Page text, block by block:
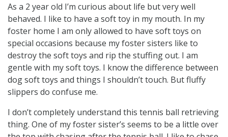
As a 2 year old I’m curious about life but very well
behaved. I like to have a soft toy in my mouth. In my
foster home I am only allowed to have soft toys on
special occasions because my foster sisters like to
destroy the soft toys and rip the stuffing out. I am
gentle with my soft toys. I know the difference between
dog soft toys and things I shouldn’t touch. But fluffy
slippers do confuse me.
I don’t completely understand this tennis ball retrieving
thing. One of my foster sister’s seems to be a little over